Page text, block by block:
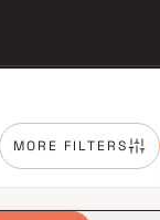
MORE FILTERS